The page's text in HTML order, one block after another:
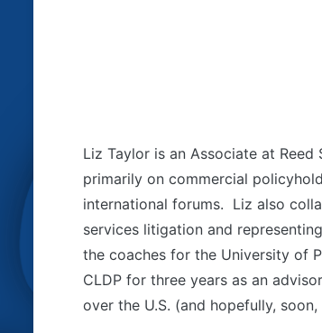
Liz Taylor is an Associate at
primarily on commercial
international forums. Liz also
services litigation and
the coaches for the University of
CLDP for three years as an
over the U.S. (and hopefully,